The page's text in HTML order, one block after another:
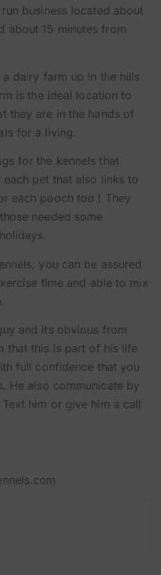
business located about
about 15 minutes from
dairy farm up in the hills
is the ideal location to
they are in the hands of
for a living.
for the kennels that
pet that also links to
each pooch too ! They
needed some
you can be assured
time and able to mix
and its obvious from
that this is part of his life
full confidence that you
He also communicate by
him or give him a call